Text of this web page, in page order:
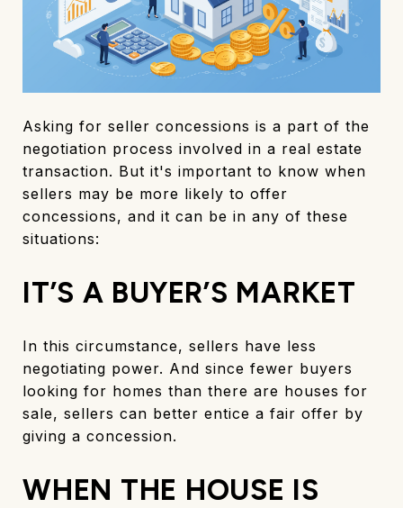
Asking for seller concessions is a part of the
negotiation process involved in a real estate
transaction. But it's important to know when
sellers may be more likely to offer
concessions, and it can be in any of these
situations:
IT’S A BUYER’S MARKET
In this circumstance, sellers have less
negotiating power. And since fewer buyers
looking for homes than there are houses for
sale, sellers can better entice a fair offer by
giving a concession.
WHEN THE HOUSE IS